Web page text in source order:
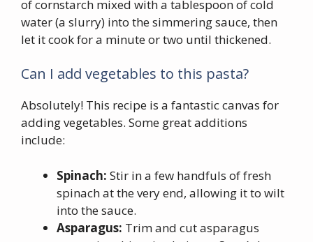
of cornstarch mixed with a tablespoon of cold
water (a slurry) into the simmering sauce, then
let it cook for a minute or two until thickened.
Can I add vegetables to this pasta?
Absolutely! This recipe is a fantastic canvas for
adding vegetables. Some great additions
include:
Spinach: Stir in a few handfuls of fresh
spinach at the very end, allowing it to wilt
into the sauce.
Asparagus: Trim and cut asparagus